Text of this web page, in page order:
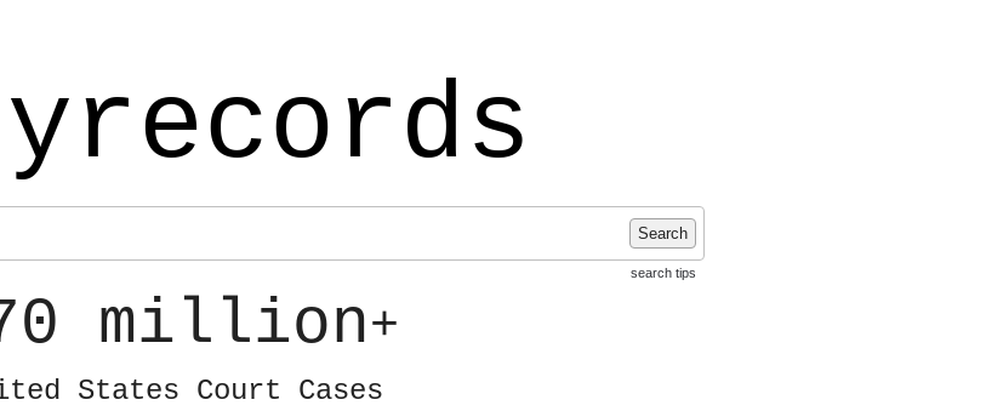
Search
search tips
million+
States Court Cases